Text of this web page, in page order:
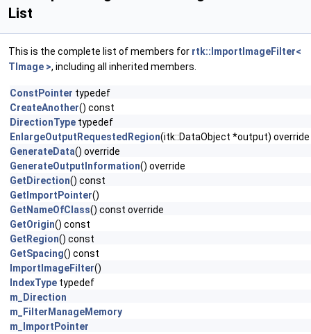
List
This is the complete list of members for rtk::ImportImageFilter<
TImage >, including all inherited members.
ConstPointer typedef
CreateAnother() const
DirectionType typedef
EnlargeOutputRequestedRegion(itk::DataObject *output) override
GenerateData() override
GenerateOutputInformation() override
GetDirection() const
GetImportPointer()
GetNameOfClass() const override
GetOrigin() const
GetRegion() const
GetSpacing() const
ImportImageFilter()
IndexType typedef
m_Direction
m_FilterManageMemory
m_ImportPointer